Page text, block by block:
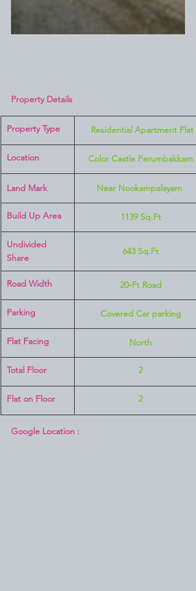
Property Details
Property Type Residential Apartment Flat
Location Color Castle Perumbakkam
Land Mark Near Nookampalayam
Build Up Area 1139 Sq.Ft
Undivided
Share
643 Sq.Ft
Road Width 20-Ft Road
Parking Covered Car parking
Flat Facing North
Total Floor 2
Flat on Floor 2
Google Location :